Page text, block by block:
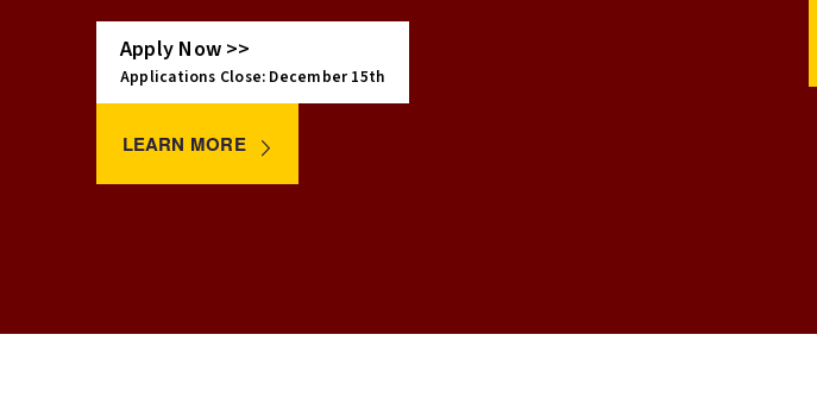
Apply Now >>
Applications Close: December 15th
LEARN MORE